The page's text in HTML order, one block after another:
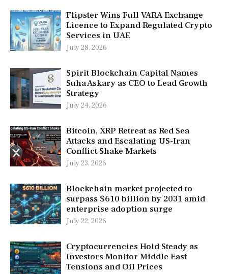
Flipster Wins Full VARA Exchange
Licence to Expand Regulated Crypto
Services in UAE
July 28, 2026
Spirit Blockchain Capital Names
Suha Askary as CEO to Lead Growth
Strategy
July 24, 2026
Bitcoin, XRP Retreat as Red Sea
Attacks and Escalating US-Iran
Conflict Shake Markets
July 23, 2026
Blockchain market projected to
surpass $610 billion by 2031 amid
enterprise adoption surge
July 22, 2026
Cryptocurrencies Hold Steady as
Investors Monitor Middle East
Tensions and Oil Prices